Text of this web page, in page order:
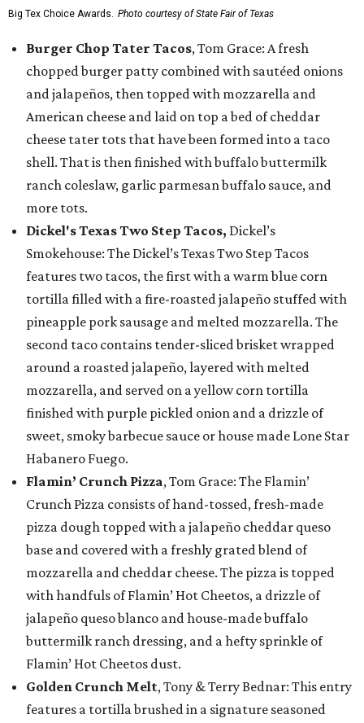
Big Tex Choice Awards. Photo courtesy of State Fair of Texas
Burger Chop Tater Tacos, Tom Grace: A fresh
chopped burger patty combined with sautéed onions
and jalapeños, then topped with mozzarella and
American cheese and laid on top a bed of cheddar
cheese tater tots that have been formed into a taco
shell. That is then finished with buffalo buttermilk
ranch coleslaw, garlic parmesan buffalo sauce, and
more tots.
Dickel's Texas Two Step Tacos, Dickel’s
Smokehouse: The Dickel’s Texas Two Step Tacos
features two tacos, the first with a warm blue corn
tortilla filled with a fire-roasted jalapeño stuffed with
pineapple pork sausage and melted mozzarella. The
second taco contains tender-sliced brisket wrapped
around a roasted jalapeño, layered with melted
mozzarella, and served on a yellow corn tortilla
finished with purple pickled onion and a drizzle of
sweet, smoky barbecue sauce or house made Lone Star
Habanero Fuego.
Flamin’ Crunch Pizza, Tom Grace: The Flamin’
Crunch Pizza consists of hand-tossed, fresh-made
pizza dough topped with a jalapeño cheddar queso
base and covered with a freshly grated blend of
mozzarella and cheddar cheese. The pizza is topped
with handfuls of Flamin’ Hot Cheetos, a drizzle of
jalapeño queso blanco and house-made buffalo
buttermilk ranch dressing, and a hefty sprinkle of
Flamin’ Hot Cheetos dust.
Golden Crunch Melt, Tony & Terry Bednar: This entry
features a tortilla brushed in a signature seasoned